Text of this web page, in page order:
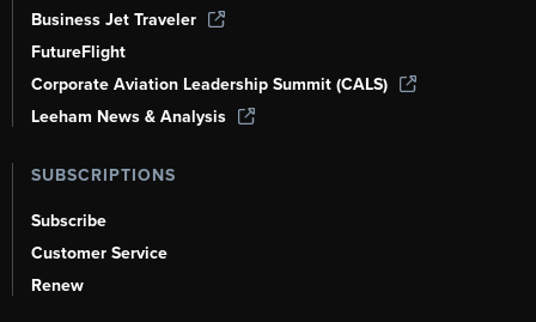
Business Jet Traveler
FutureFlight
Corporate Aviation Leadership Summit (CALS)
Leeham News & Analysis
SUBSCRIPTIONS
Subscribe
Customer Service
Renew